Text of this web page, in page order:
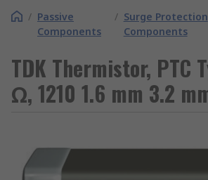
/ Passive
Components
/ Surge Protection
Components
TDK Thermistor, PTC
Ω, 1210 1.6 mm 3.2